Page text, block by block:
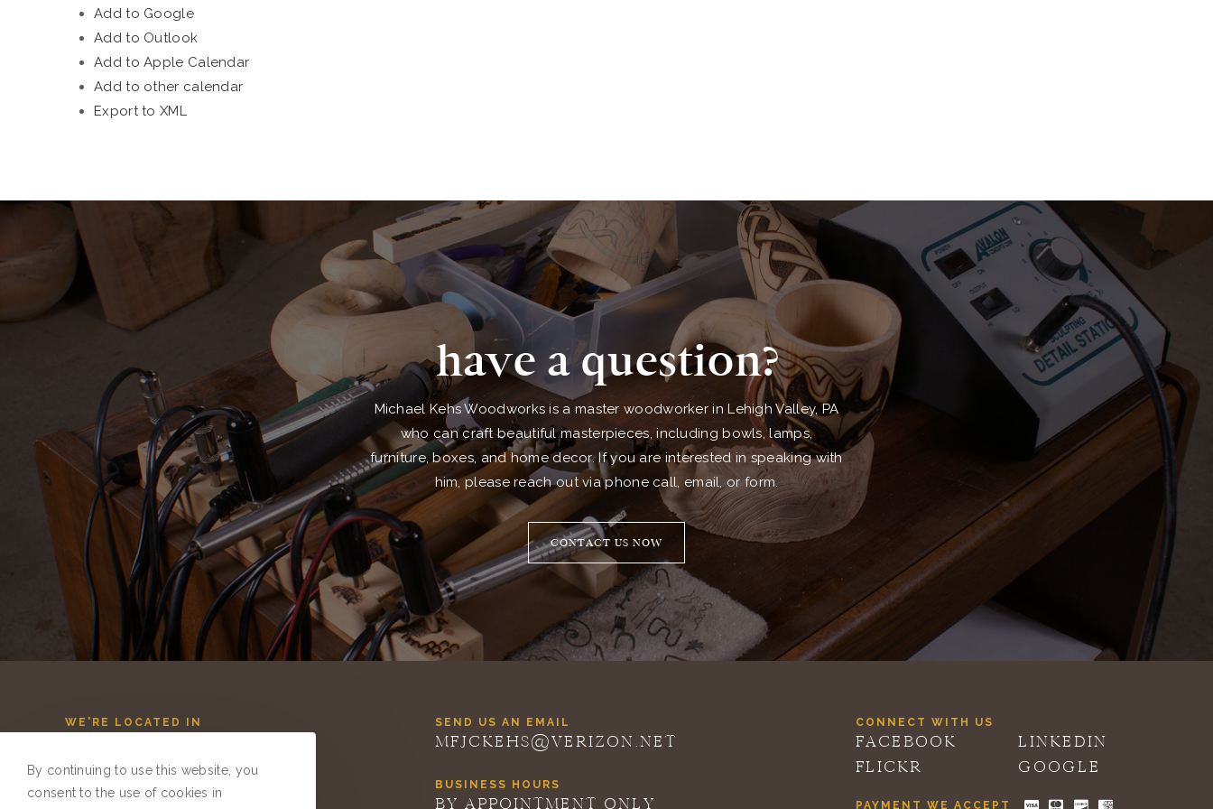
Add to Google
Add to Outlook
Add to Apple Calendar
Add to other calendar
Export to XML
have a question?
Michael Kehs Woodworks is a master woodworker in Lehigh Valley, PA
who can craft beautiful masterpieces, including bowls, lamps,
furniture, boxes, and home decor. If you are interested in speaking with
him, please reach out via phone call, email, or form.
CONTACT US NOW
WE'RE LOCATED IN
GIVE US A CALL
SEND US AN EMAIL
MFJCKEHS@VERIZON.NET
BUSINESS HOURS
BY APPOINTMENT ONLY
CONNECT WITH US
FACEBOOK
FLICKR
LINKEDIN
GOOGLE
PAYMENT WE ACCEPT
By continuing to use this website, you
consent to the use of cookies in